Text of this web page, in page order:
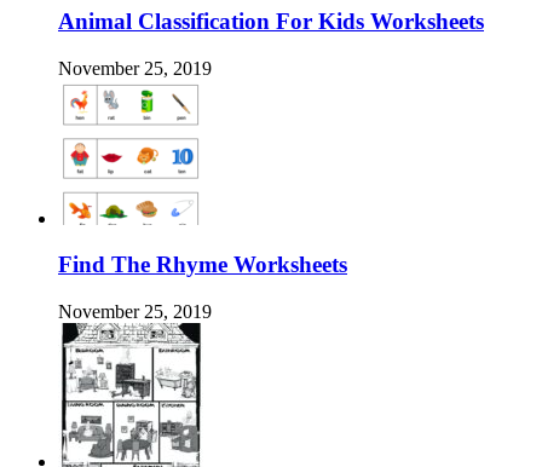
Animal Classification For Kids Worksheets
November 25, 2019
Find The Rhyme Worksheets
November 25, 2019